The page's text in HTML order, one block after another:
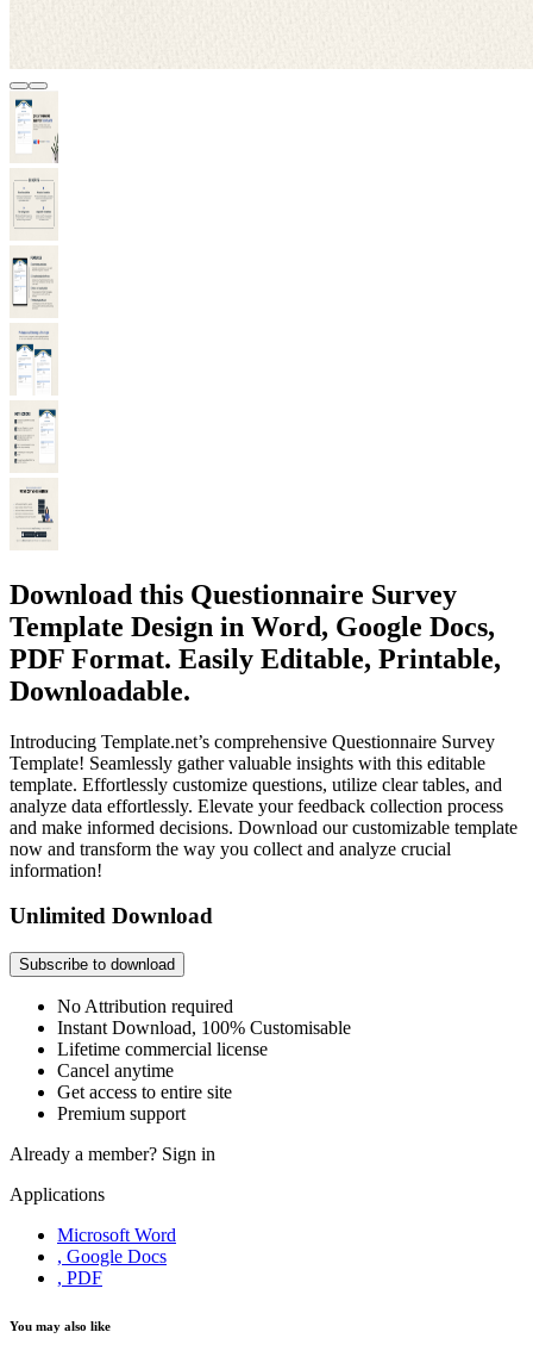
Download this Questionnaire Survey
Template Design in Word, Google Docs,
PDF Format. Easily Editable, Printable,
Downloadable.
Introducing Template.net’s comprehensive Questionnaire Survey
Template! Seamlessly gather valuable insights with this editable
template. Effortlessly customize questions, utilize clear tables, and
analyze data effortlessly. Elevate your feedback collection process
and make informed decisions. Download our customizable template
now and transform the way you collect and analyze crucial
information!
Unlimited Download
Subscribe to download
No Attribution required
Instant Download, 100% Customisable
Lifetime commercial license
Cancel anytime
Get access to entire site
Premium support
Already a member? Sign in
Applications
Microsoft Word
, Google Docs
, PDF
You may also like